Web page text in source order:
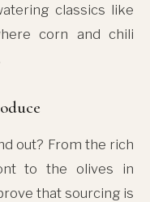
classics like
corn and chili
out? From the rich
to the olives in
that sourcing is